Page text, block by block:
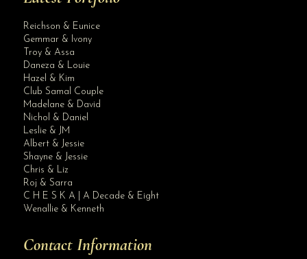
Reichson & Eunice
Gemmar & Ivony
Troy & Assa
Daneza & Louie
Hazel & Kim
Club Samal Couple
Madelane & David
Nichol & Daniel
Leslie & JM
Albert & Jessie
Shayne & Jessie
Chris & Liz
Roj & Sarra
C H E S K A | A Decade & Eight
Wenallie & Kenneth
Contact Information